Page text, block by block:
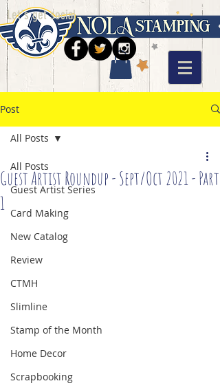
Let's get social
Post
All Posts
Guest Artist Series
Card Making
New Catalog
Review
CTMH
Slimline
Stamp of the Month
Home Decor
Scrapbooking
All Posts
Guest Artist Roundup - Sept/Oct 2021 - Part
1